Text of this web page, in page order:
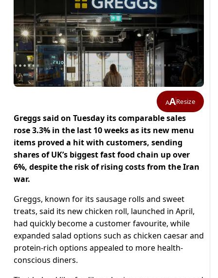
AAResize
Greggs said on Tuesday its comparable sales
rose 3.3% in the last 10 weeks as its new menu
items proved a ​hit with customers, sending
shares of UK’s biggest fast food chain ​up over
6%, despite the risk of rising costs from the ⁠Iran
war.
Greggs, known for its sausage rolls and sweet
treats, said ​its new chicken roll, launched in April,
had quickly become a customer favourite, ​while
expanded salad options such as chicken caesar and
protein-rich options appealed to more health-
conscious diners.